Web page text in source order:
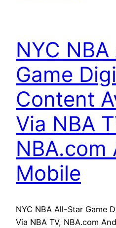
NYC
Game
Content
Via NBA
NBA.com
Mobile
NYC NBA All-Star Game
Via NBA TV, NBA.com